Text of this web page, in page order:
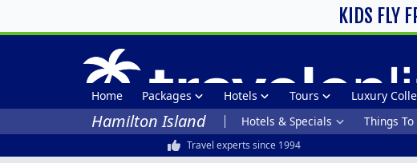
KIDS FLY
Home Packages Hotels Tours Luxury
Hamilton Island Hotels & Specials Things To
Travel experts since 1994